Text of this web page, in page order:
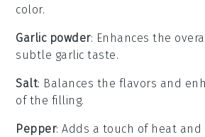
color.
Garlic powder: Enhances the
subtle garlic taste.
Salt: Balances the flavors and
of the filling.
Pepper: Adds a touch of heat